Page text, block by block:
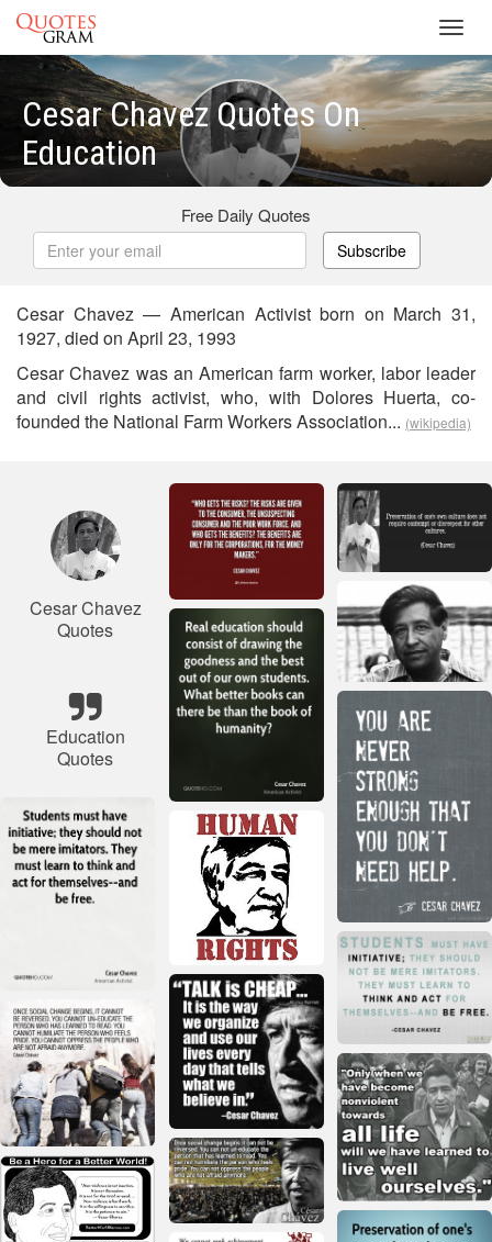
Cesar Chavez Quotes On
Education
Free Daily Quotes
Subscribe
Cesar Chavez — American Activist born on March 31,
1927, died on April 23, 1993
Cesar Chavez was an American farm worker, labor leader
and civil rights activist, who, with Dolores Huerta, co-
founded the National Farm Workers Association... (wikipedia)
Cesar Chavez
Quotes
Education
Quotes